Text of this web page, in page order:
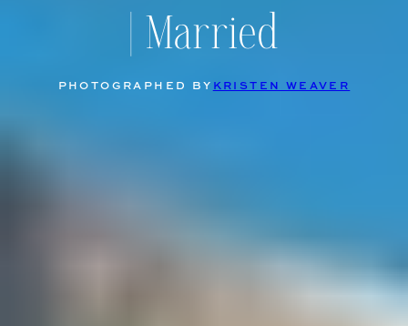
| Married
PHOTOGRAPHED BY KRISTEN WEAVER